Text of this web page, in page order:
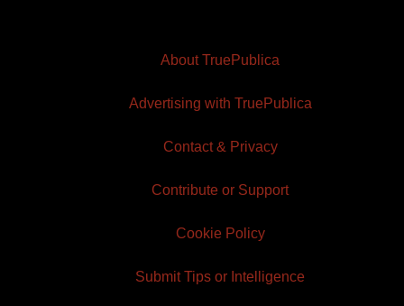
About TruePublica
Advertising with TruePublica
Contact & Privacy
Contribute or Support
Cookie Policy
Submit Tips or Intelligence